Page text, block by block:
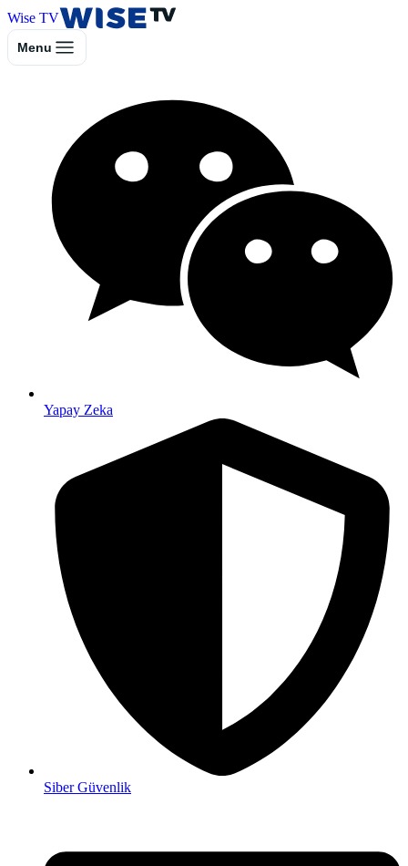
Wise TV
Menu
Yapay Zeka
Siber Güvenlik